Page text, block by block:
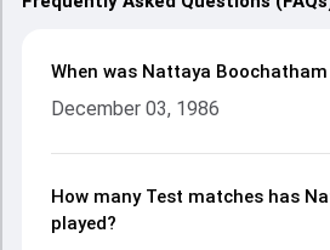
When was Nattaya
December 03, 1986
How many Test matches has
played?